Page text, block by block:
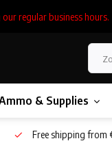
regular business hours.
& Supplies
Free shipping from